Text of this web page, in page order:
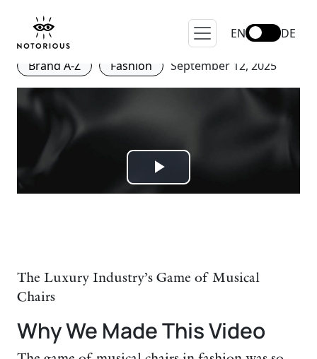
EN DE
Creative Directors of 2025?
Brand A-Z Fashion September 12, 2025
The Luxury Industry’s Game of Musical
Chairs
Why We Made This Video